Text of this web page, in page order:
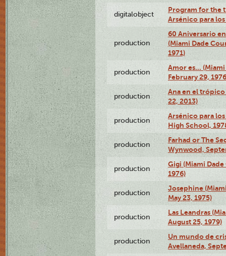
digitalobject
Program for the
Arsénico para
production
60 Aniversario
(Miami Dade
1971)
production
Amor es…
February 29,
production
Ana en el
22, 2013)
production
Arsénico para
High School,
production
Farhad or The
Wynwood,
production
Gigi (Miami
1976)
production
Josephine
May 23, 1975)
production
Las Leandras
August 25, 1979)
production
Un mundo de
Avellaneda,